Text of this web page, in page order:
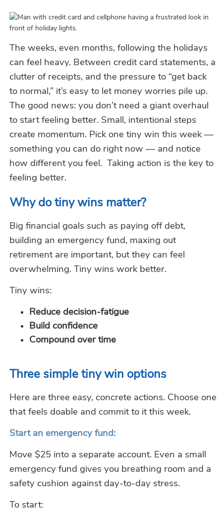
The weeks, even months, following the holidays
can feel heavy. Between credit card statements, a
clutter of receipts, and the pressure to “get back
to normal,” it’s easy to let money worries pile up.
The good news: you don’tneed a giant overhaul
to start feeling better. Small, intentional steps
create momentum. Pick one tiny win this week —
something you can do right now — and notice
how different you feel. Taking action is the key to
feeling better.
Why do tiny wins matter?
Big financial goals such as paying off debt,
building an emergency fund, maxing out
retirement are important, but they can feel
overwhelming. Tiny wins work better.
Tiny wins:
Reduce decision-fatigue
Build confidence
Compound over time
Three simple tinywin options
Here are three easy, concrete actions. Choose one
that feels doable and commit to it this week.
Start an emergency fund:
Move $25 into a separate account. Even a small
emergency fund gives you breathing room and a
safety cushion against day-to-day stress.
To start: